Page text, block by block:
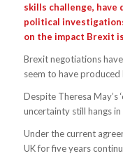
skills challenge, have
political
on the impact Brexit
Brexit negotiations
seem to have
Despite Theresa May’s
uncertainty still hangs in
Under the current
UK for five years